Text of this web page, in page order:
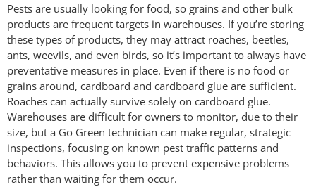
Pests are usually looking for food, so grains and other bulk
products are frequent targets in warehouses. If you’re storing
these types of products, they may attract roaches, beetles,
ants, weevils, and even birds, so it’s important to always have
preventative measures in place. Even if there is no food or
grains around, cardboard and cardboard glue are sufficient.
Roaches can actually survive solely on cardboard glue.
Warehouses are difficult for owners to monitor, due to their
size, but a Go Green technician can make regular, strategic
inspections, focusing on known pest traffic patterns and
behaviors. This allows you to prevent expensive problems
rather than waiting for them occur.